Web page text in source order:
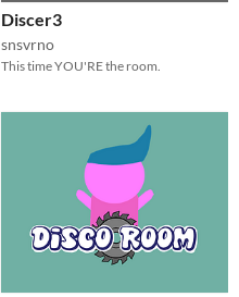
Discer3
snsvrno
This time YOU'RE the room.